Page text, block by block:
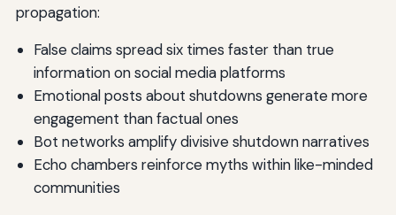
propagation:
False claims spread six times faster than true
information on social media platforms
Emotional posts about shutdowns generate more
engagement than factual ones
Bot networks amplify divisive shutdown narratives
Echo chambers reinforce myths within like-minded
communities